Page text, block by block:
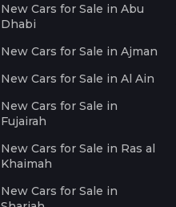
New Cars for Sale in Abu
Dhabi
New Cars for Sale in Ajman
New Cars for Sale in Al Ain
New Cars for Sale in
Fujairah
New Cars for Sale in Ras al
Khaimah
New Cars for Sale in